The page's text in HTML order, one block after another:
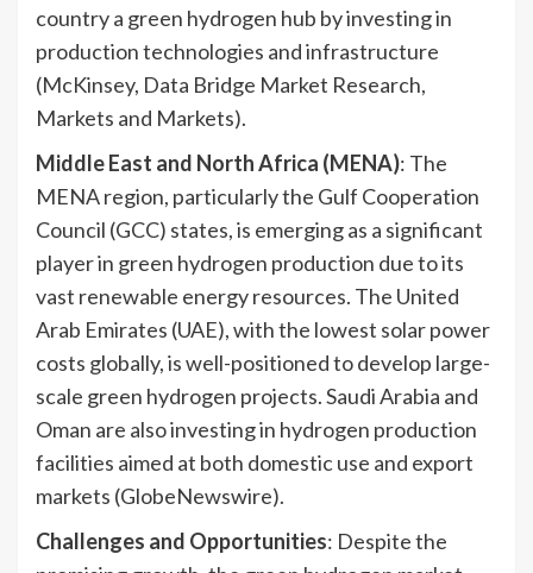
country a green hydrogen hub by investing in
production technologies and infrastructure
(McKinsey, Data Bridge Market Research,
Markets and Markets).
Middle East and North Africa (MENA): The
MENA region, particularly the Gulf Cooperation
Council (GCC) states, is emerging as a significant
player in green hydrogen production due to its
vast renewable energy resources. The United
Arab Emirates (UAE), with the lowest solar power
costs globally, is well-positioned to develop large-
scale green hydrogen projects. Saudi Arabia and
Oman are also investing in hydrogen production
facilities aimed at both domestic use and export
markets (GlobeNewswire).
Challenges and Opportunities: Despite the